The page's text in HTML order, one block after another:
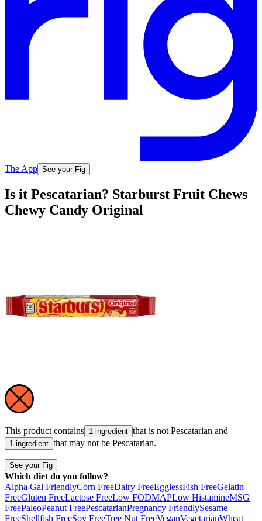
The App See your Fig
Is it Pescatarian? Starburst Fruit Chews
Chewy Candy Original
This product contains 1 ingredient that is not Pescatarian and
1 ingredient that may not be Pescatarian.
See your Fig
Which diet do you follow?
Alpha Gal FriendlyCorn FreeDairy FreeEgglessFish FreeGelatin
FreeGluten FreeLactose FreeLow FODMAPLow HistamineMSG
FreePaleoPeanut FreePescatarianPregnancy FriendlySesame
FreeShellfish FreeSoy FreeTree Nut FreeVeganVegetarianWheat